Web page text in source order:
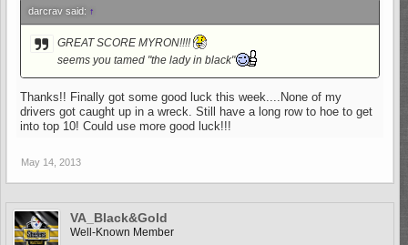
darcrav said: ↑
GREAT SCORE MYRON!!!!
seems you tamed "the lady in black"
Thanks!! Finally got some good luck this week....None of my
drivers got caught up in a wreck. Still have a long row to hoe to get
into top 10! Could use more good luck!!!
May 14, 2013
VA_Black&Gold
Well-Known Member